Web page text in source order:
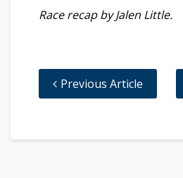
Race recap by Jalen Little.
Previous Article